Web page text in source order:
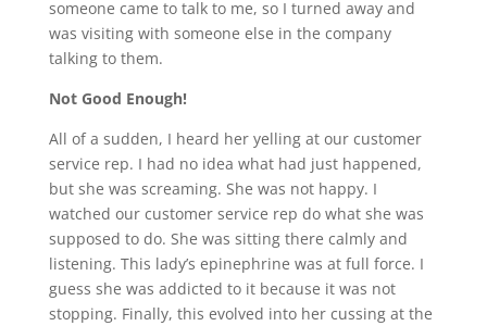
someone came to talk to me, so I turned away and
was visiting with someone else in the company
talking to them.
Not Good Enough!
All of a sudden, I heard her yelling at our customer
service rep. I had no idea what had just happened,
but she was screaming. She was not happy. I
watched our customer service rep do what she was
supposed to do. She was sitting there calmly and
listening. This lady’s epinephrine was at full force. I
guess she was addicted to it because it was not
stopping. Finally, this evolved into her cussing at the